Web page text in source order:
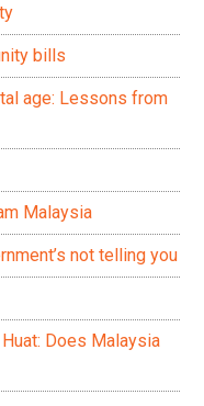
bills
age: Lessons from
Malaysia
not telling you
Does Malaysia